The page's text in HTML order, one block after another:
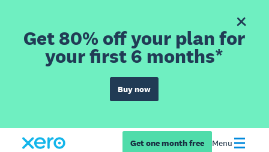
Get 80% off your plan for
your first 6 months*
Buy now
Get one month free Menu